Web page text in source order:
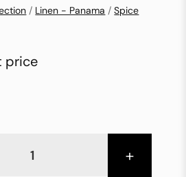
/ Linen - Panama /Spice
price
+